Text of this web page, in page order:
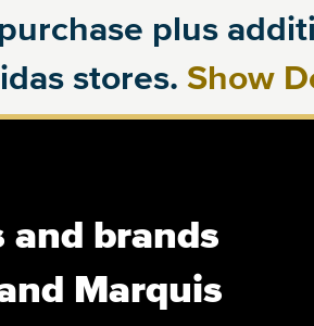
plus
stores. Show
and brands
Marquis